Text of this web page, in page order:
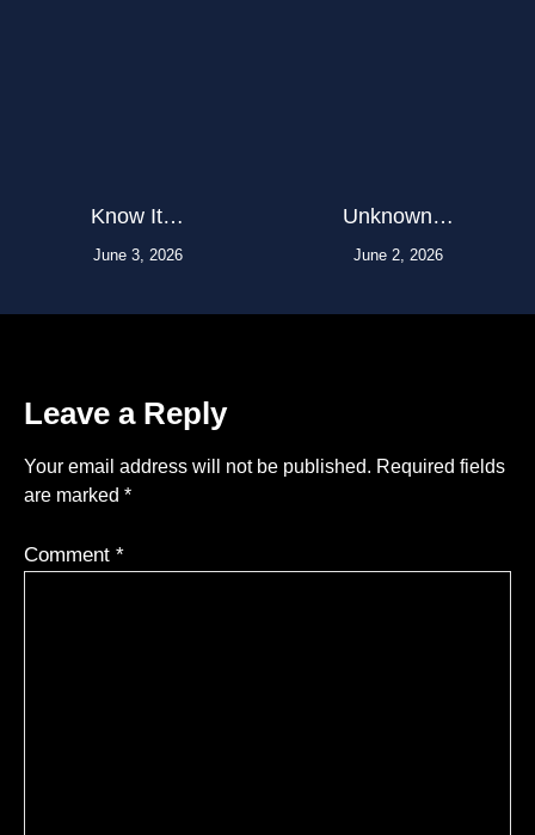
Know It…
June 3, 2026
Unknown…
June 2, 2026
Leave a Reply
Your email address will not be published. Required fields
are marked *
Comment *